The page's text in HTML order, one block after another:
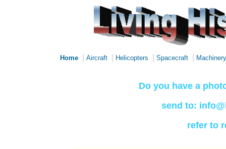
Home Aircraft Helicopters Spacecraft Machinery
Do you have a
send to:
refer to